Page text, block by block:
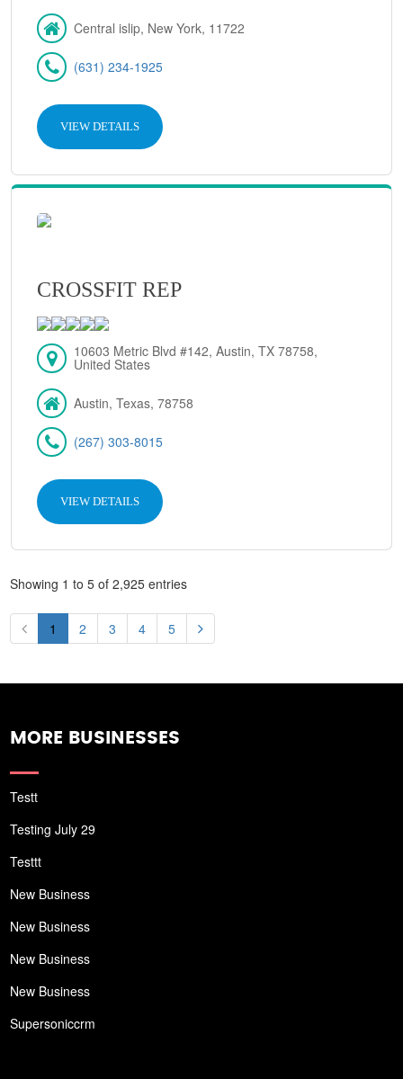
Central islip, New York, 11722
(631) 234-1925
VIEW DETAILS
CROSSFIT REP
10603 Metric Blvd #142, Austin, TX 78758,
United States
Austin, Texas, 78758
(267) 303-8015
VIEW DETAILS
Showing 1 to 5 of 2,925 entries
1 2 3 4 5
MORE BUSINESSES
Testt
Testing July 29
Testtt
New Business
New Business
New Business
New Business
Supersoniccrm